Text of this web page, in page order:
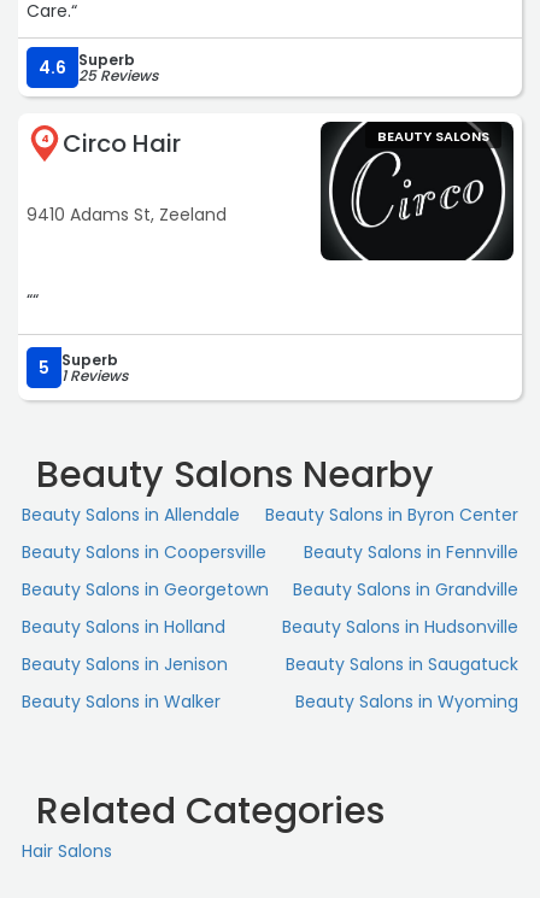
Care.“
4.6 Superb
25 Reviews
4 Circo Hair
9410 Adams St, Zeeland
BEAUTY SALONS
““
5 Superb
1 Reviews
Beauty Salons Nearby
Beauty Salons in Allendale
Beauty Salons in Byron Center
Beauty Salons in Coopersville
Beauty Salons in Fennville
Beauty Salons in Georgetown
Beauty Salons in Grandville
Beauty Salons in Holland
Beauty Salons in Hudsonville
Beauty Salons in Jenison
Beauty Salons in Saugatuck
Beauty Salons in Walker
Beauty Salons in Wyoming
Related Categories
Hair Salons